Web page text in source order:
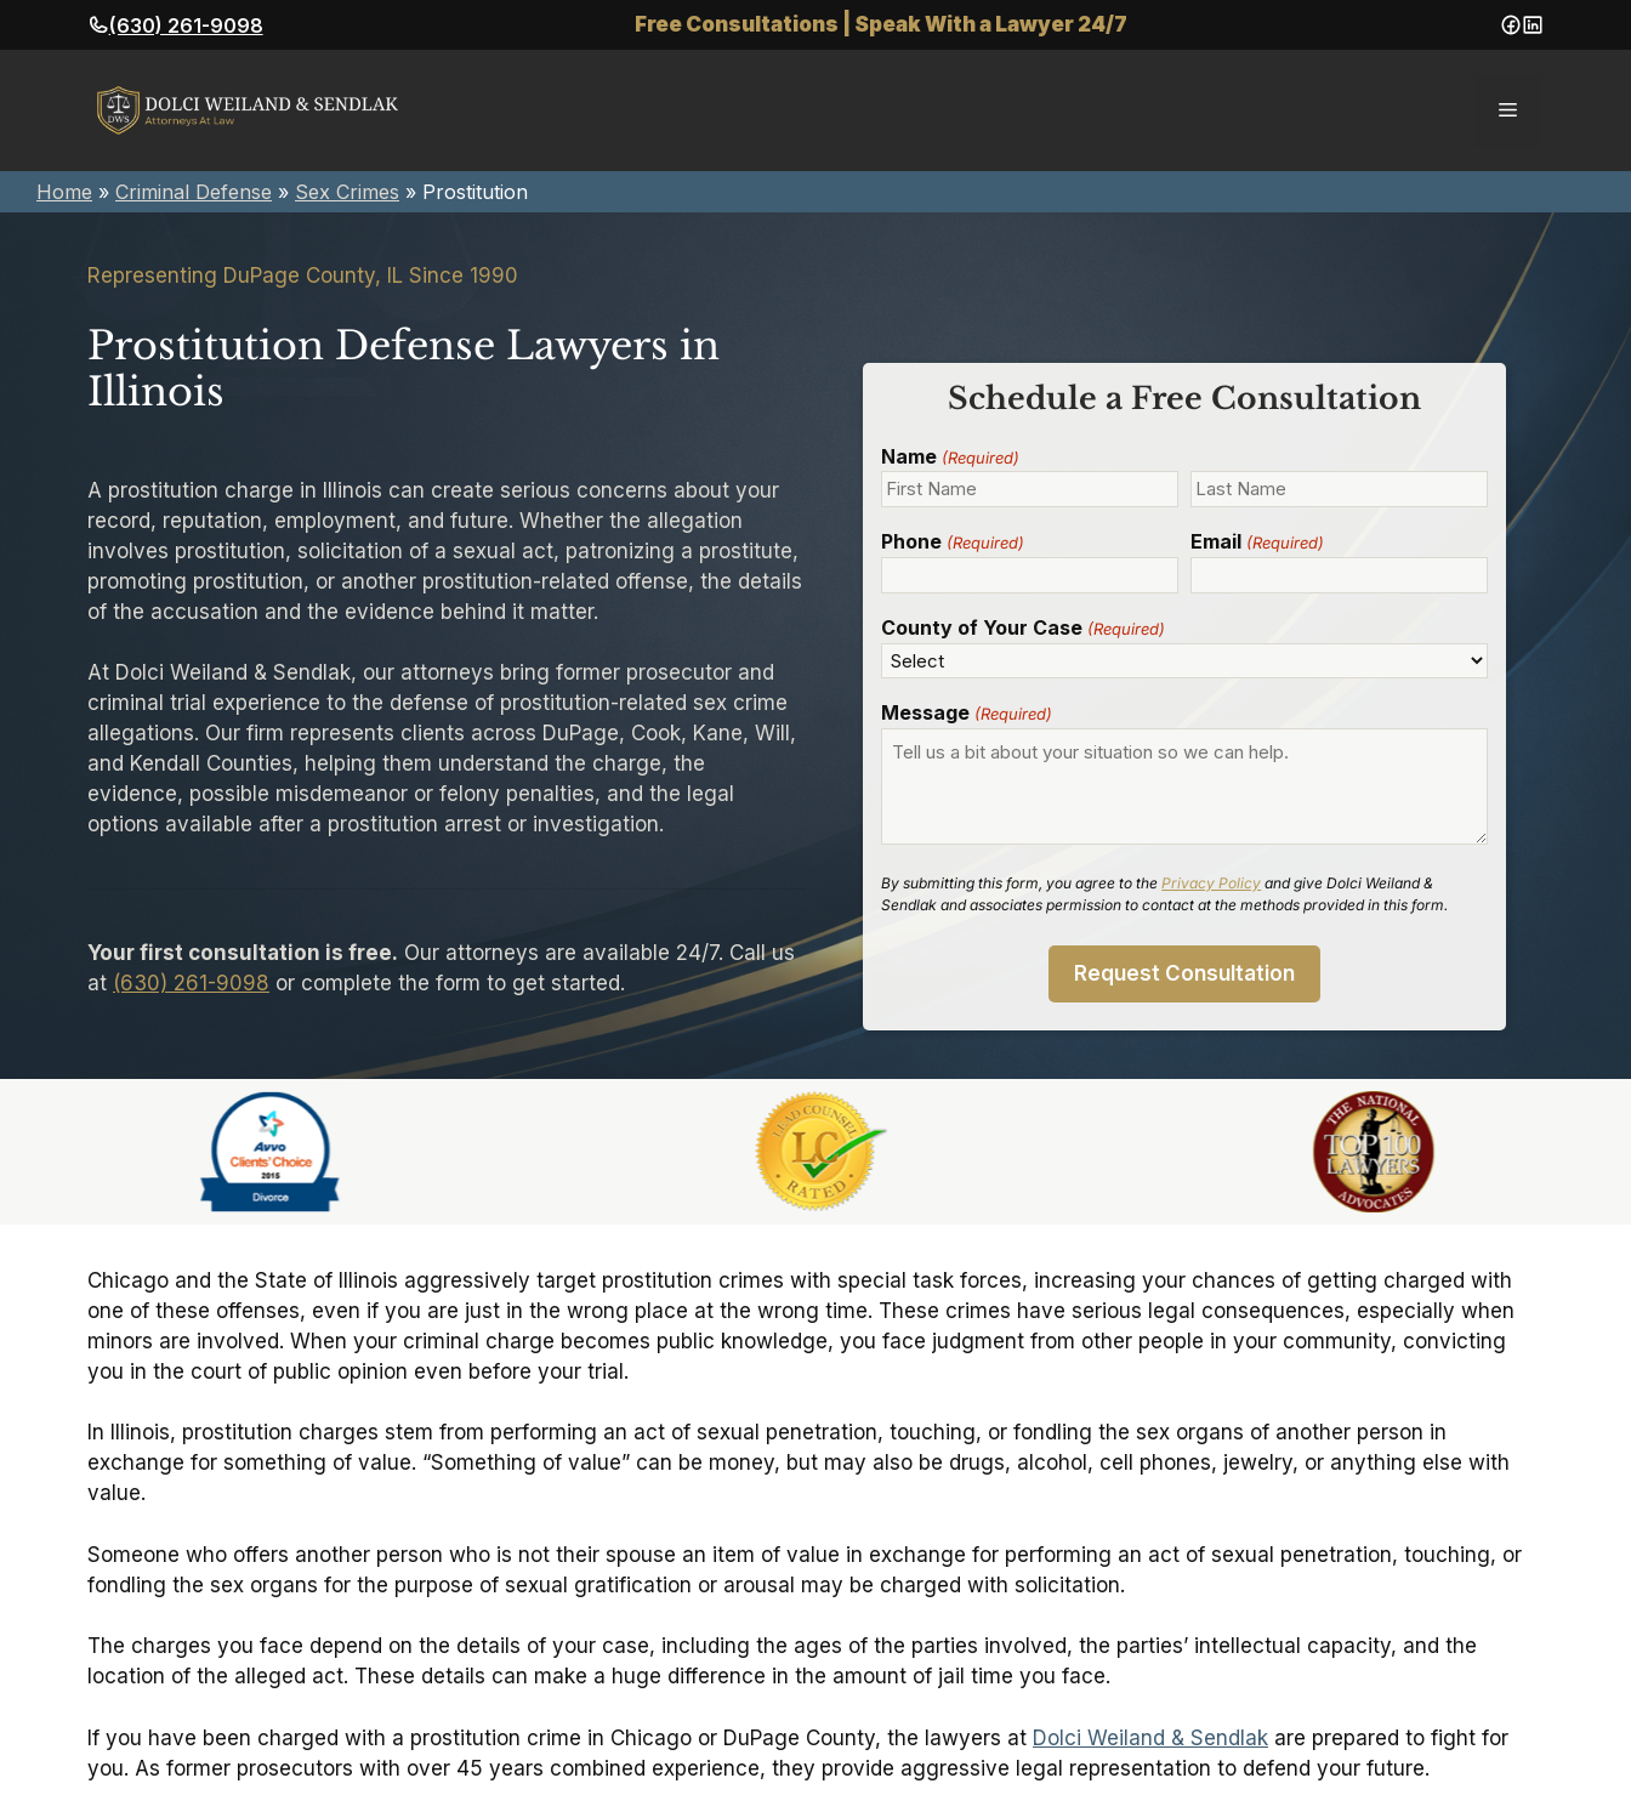
to
(630) 261-9098 Free Consultations | Speak With a Lawyer 24/7
Menu
Home » Criminal Defense » Sex Crimes » Prostitution
Representing DuPage County, IL Since 1990
Prostitution Defense Lawyers in
Illinois
A prostitution charge in Illinois can create serious concerns about your
record, reputation, employment, and future. Whether the allegation
involves prostitution, solicitation of a sexual act, patronizing a prostitute,
promoting prostitution, or another prostitution-related offense, the details
of the accusation and the evidence behind it matter.
At Dolci Weiland & Sendlak, our attorneys bring former prosecutor and
criminal trial experience to the defense of prostitution-related sex crime
allegations. Our firm represents clients across DuPage, Cook, Kane, Will,
and Kendall Counties, helping them understand the charge, the
evidence, possible misdemeanor or felony penalties, and the legal
options available after a prostitution arrest or investigation.
Your first consultation is free. Our attorneys are available 24/7. Call us
at (630) 261-9098 or complete the form to get started.
Schedule a Free Consultation
Name (Required)
Phone (Required) Email (Required)
County of Your Case (Required)
Message (Required)
By submitting this form, you agree to thePrivacy Policy and give Dolci Weiland &
Sendlak and associates permission to contact at the methods provided in this form.
Chicago and the State of Illinois aggressively target prostitution crimes with special task forces, increasing your chances of getting charged with
one of these offenses, even if you are just in the wrong place at the wrong time. These crimes have serious legal consequences, especially when
minors are involved. When your criminal charge becomes public knowledge, you face judgment from other people in your community, convicting
you in the court of public opinion even before your trial.
In Illinois, prostitution charges stem from performing an act of sexual penetration, touching, or fondling the sex organs of another person in
exchange for something of value. “Something of value” can be money, but may also be drugs, alcohol, cell phones, jewelry, or anything else with
value.
Someone who offers another person who is not their spouse an item of value in exchange for performing an act of sexual penetration, touching, or
fondling the sex organs for the purpose of sexual gratification or arousal may be charged with solicitation.
The charges you face depend on the details of your case, including the ages of the parties involved, the parties’ intellectual capacity, and the
location of the alleged act. These details can make a huge difference in the amount of jail time you face.
If you have been charged with a prostitution crime in Chicago or DuPage County, the lawyers at Dolci Weiland & Sendlak are prepared to fight for
you. As former prosecutors with over 45 years combined experience, they provide aggressive legal representation to defend your future.